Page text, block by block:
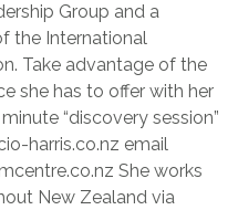
Group and a
the International
Take advantage of the
she has to offer with her
“discovery session”
harris.co.nz email
She works
New Zealand via